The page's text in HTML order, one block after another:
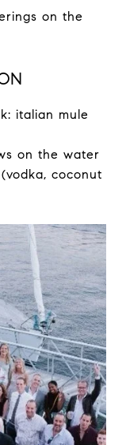
on the
italian mule
on the water
coconut